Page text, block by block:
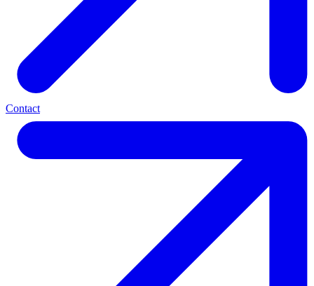
Contact